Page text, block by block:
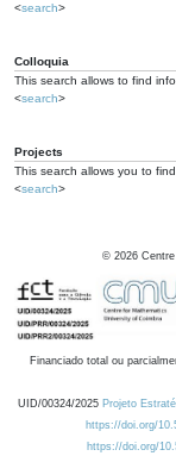
<search>
Colloquia
This search allows to find
<search>
Projects
This search allows you to
<search>
© 2026
Financiado total ou
UID/00324/2025 Projeto
https://doi.org/
https://doi.org/